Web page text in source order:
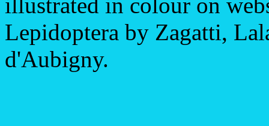
Lepidoptera by Zagatti,
d'Aubigny.